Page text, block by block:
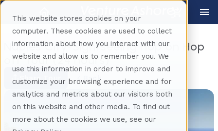
This website stores cookies on your
computer. These cookies are used to collect
information about how you interact with our
website and allow us to remember you. We
use this information in order to improve and
customize your browsing experience and for
analytics and metrics about our visitors both
on this website and other media. To find out
more about the cookies we use, see our
Naples City-Sightseeing Hop on Hop
off Tour (24 hours)
Share Tour Back